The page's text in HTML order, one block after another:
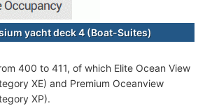
yacht deck 4 (Boat-Suites)
400 to 411, of which Elite Ocean View
XE) and Premium Oceanview
XP).